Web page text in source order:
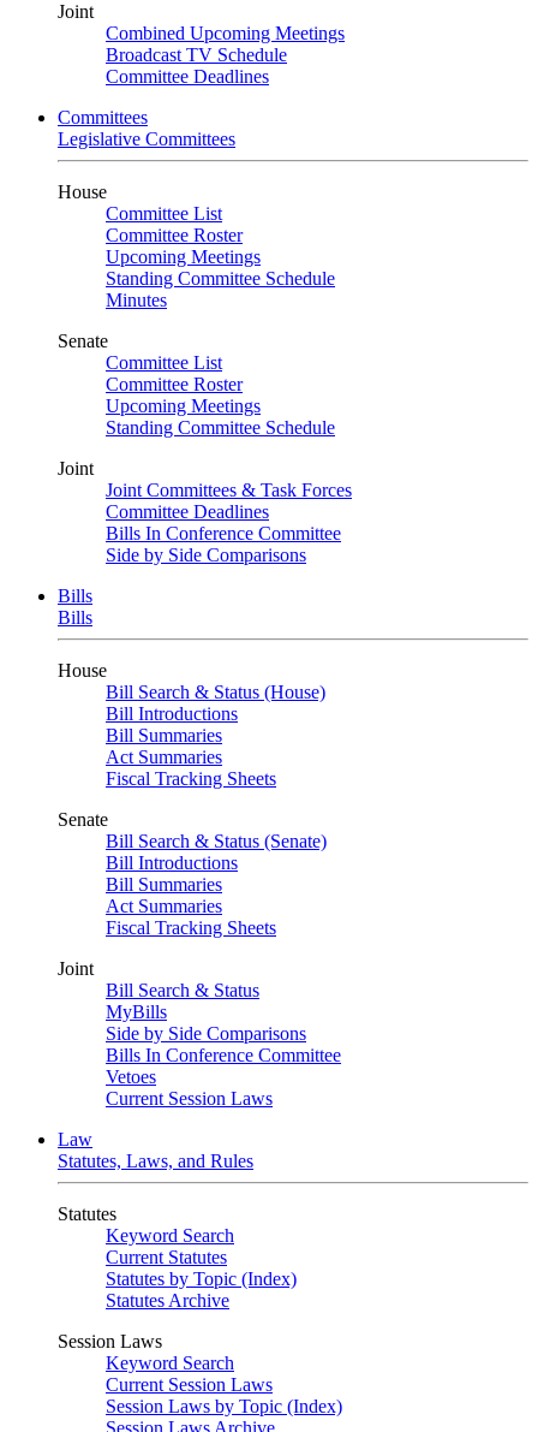
Joint
Combined Upcoming Meetings
Broadcast TV Schedule
Committee Deadlines
Committees
Legislative Committees
House
Committee List
Committee Roster
Upcoming Meetings
Standing Committee Schedule
Minutes
Senate
Committee List
Committee Roster
Upcoming Meetings
Standing Committee Schedule
Joint
Joint Committees & Task Forces
Committee Deadlines
Bills In Conference Committee
Side by Side Comparisons
Bills
Bills
House
Bill Search & Status (House)
Bill Introductions
Bill Summaries
Act Summaries
Fiscal Tracking Sheets
Senate
Bill Search & Status (Senate)
Bill Introductions
Bill Summaries
Act Summaries
Fiscal Tracking Sheets
Joint
Bill Search & Status
MyBills
Side by Side Comparisons
Bills In Conference Committee
Vetoes
Current Session Laws
Law
Statutes, Laws, and Rules
Statutes
Keyword Search
Current Statutes
Statutes by Topic (Index)
Statutes Archive
Session Laws
Keyword Search
Current Session Laws
Session Laws by Topic (Index)
Session Laws Archive